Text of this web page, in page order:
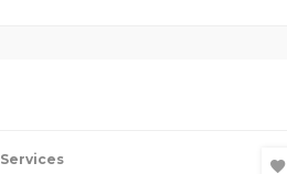
Services